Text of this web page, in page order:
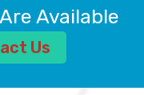
Available
Us